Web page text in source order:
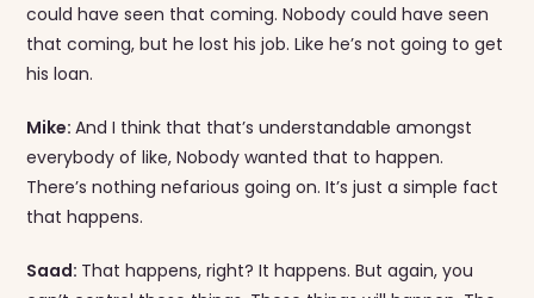
could have seen that coming. Nobody could have seen
that coming, but he lost his job. Like he’s not going to get
his loan.
Mike:And I think that that’s understandable amongst
everybody of like, Nobody wanted that to happen.
There’s nothing nefarious going on. It’s just a simple fact
that happens.
Saad: That happens, right? It happens. But again, you